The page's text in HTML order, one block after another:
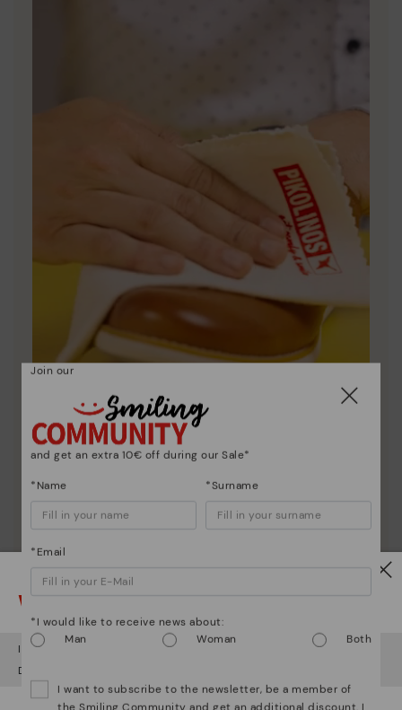
Shoe care
Here are some tips for cleaning and caring for your
Pikolinos to keep them looking brand new.
Watch out!
It looks like you're in but you're heading to Austria.
Do you want to go to our
Join our
and get an extra 10€ off during our Sale*
*Name *Surname
*Email
*I would like to receive news about:
Man
Woman Both
I want to subscribe to the newsletter, be a member of